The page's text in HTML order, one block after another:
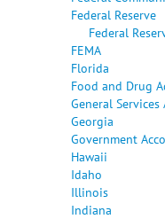
Federal Reserve
Federal
FEMA
Florida
Food and Drug
General
Georgia
Government
Hawaii
Idaho
Illinois
Indiana